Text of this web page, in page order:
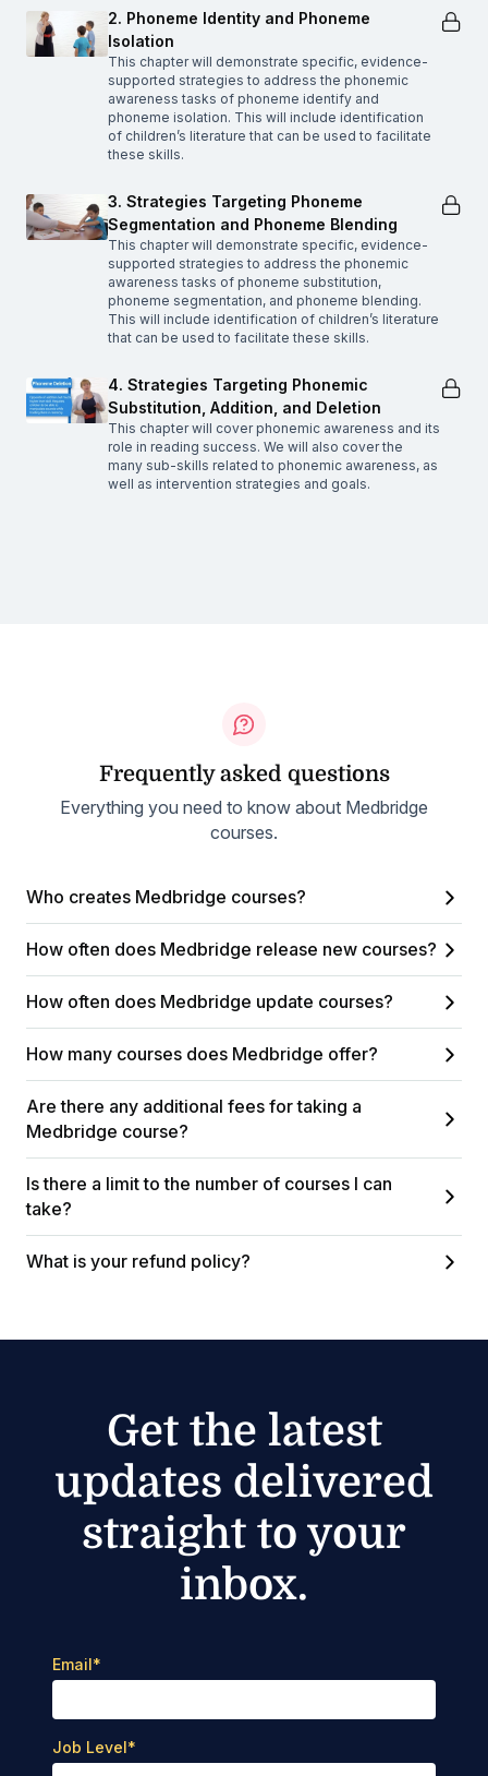
2. Phoneme Identity and Phoneme
Isolation
This chapter will demonstrate specific, evidence-
supported strategies to address the phonemic
awareness tasks of phoneme identify and
phoneme isolation. This will include identification
of children’s literature that can be used to facilitate
these skills.
3. Strategies Targeting Phoneme
Segmentation and Phoneme Blending
This chapter will demonstrate specific, evidence-
supported strategies to address the phonemic
awareness tasks of phoneme substitution,
phoneme segmentation, and phoneme blending.
This will include identification of children’s literature
that can be used to facilitate these skills.
4. Strategies Targeting Phonemic
Substitution, Addition, and Deletion
This chapter will cover phonemic awareness and its
role in reading success. We will also cover the
many sub-skills related to phonemic awareness, as
well as intervention strategies and goals.
Frequently asked questions
Everything you need to know about Medbridge
courses.
Who creates Medbridge courses?
How often does Medbridge release new courses?
How often does Medbridge update courses?
How many courses does Medbridge offer?
Are there any additional fees for taking a
Medbridge course?
Is there a limit to the number of courses I can
take?
What is your refund policy?
Get the latest
updates delivered
straight to your
inbox.
Email*
Job Level*